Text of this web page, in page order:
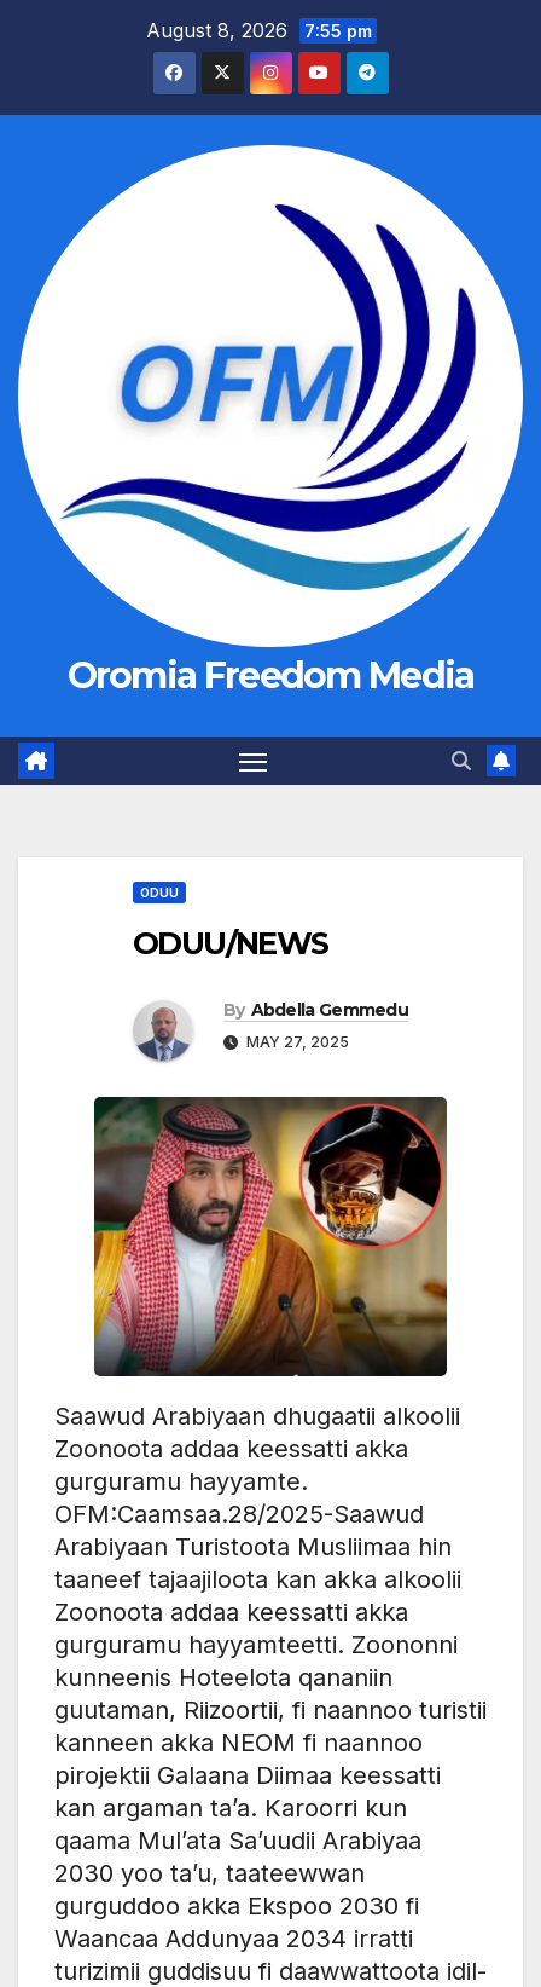
August 8, 2026 7:55 pm
Oromia Freedom Media
ODUU
ODUU/NEWS
By Abdella Gemmedu
MAY 27, 2025
Saawud Arabiyaan dhugaatii alkoolii
Zoonoota addaa keessatti akka
gurguramu hayyamte.
OFM:Caamsaa.28/2025-Saawud
Arabiyaan Turistoota Musliimaa hin
taaneef tajaajiloota kan akka alkoolii
Zoonoota addaa keessatti akka
gurguramu hayyamteetti. Zoononni
kunneenis Hoteelota qananiin
guutaman, Riizoortii, fi naannoo turistii
kanneen akka NEOM fi naannoo
pirojektii Galaana Diimaa keessatti
kan argaman ta’a. Karoorri kun
qaama Mul’ata Sa’uudii Arabiyaa
2030 yoo ta’u, taateewwan
gurguddoo akka Ekspoo 2030 fi
Waancaa Addunyaa 2034 irratti
turizimii guddisuu fi daawwattoota idil-